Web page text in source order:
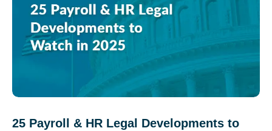
25 Payroll & HR Legal Developments to